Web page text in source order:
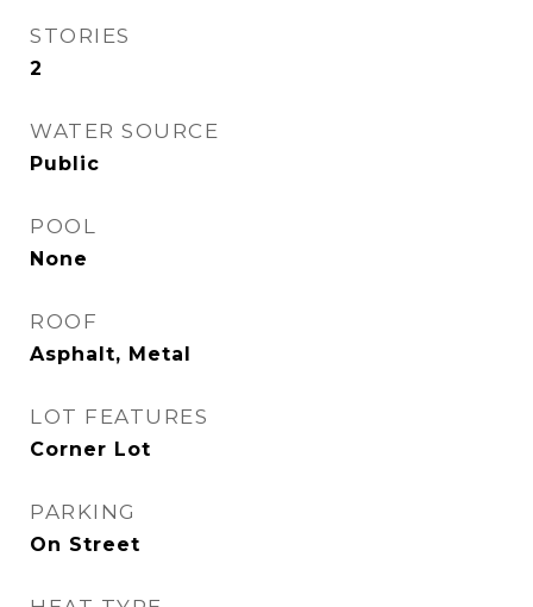
STORIES
2
WATER SOURCE
Public
POOL
None
ROOF
Asphalt, Metal
LOT FEATURES
Corner Lot
PARKING
On Street